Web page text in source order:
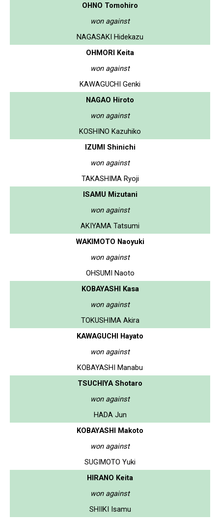
OHNO Tomohiro
won against
NAGASAKI Hidekazu
OHMORI Keita
won against
KAWAGUCHI Genki
NAGAO Hiroto
won against
KOSHINO Kazuhiko
IZUMI Shinichi
won against
TAKASHIMA Ryoji
ISAMU Mizutani
won against
AKIYAMA Tatsumi
WAKIMOTO Naoyuki
won against
OHSUMI Naoto
KOBAYASHI Kasa
won against
TOKUSHIMA Akira
KAWAGUCHI Hayato
won against
KOBAYASHI Manabu
TSUCHIYA Shotaro
won against
HADA Jun
KOBAYASHI Makoto
won against
SUGIMOTO Yuki
HIRANO Keita
won against
SHIIKI Isamu